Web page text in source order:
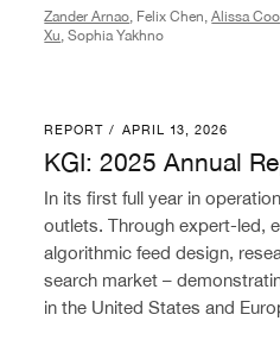
Zander Arnao, Felix Chen,Alissa
Xu, Sophia Yakhno
KGI: 2025 Annual Report
REPORT / APRIL 13, 2026
KGI: 2025 Annual
In its first full year in
outlets. Through expert-led,
algorithmic feed design,
search market –
in the United States and